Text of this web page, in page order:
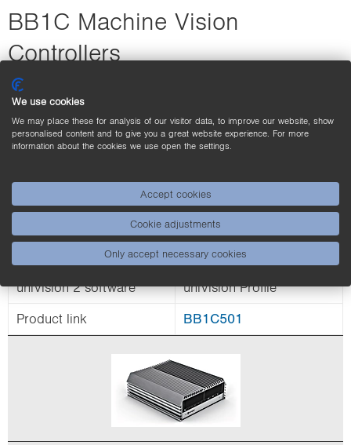
BB1C Machine Vision
Controllers
Interface
Real-time Ethernet (RTE),
Ethernet TCP/IP, UDP
i7
uniVision 2 software uniVision Profile
Product link BB1C501
We use cookies
We may place these for analysis of our visitor data, to improve our website, show
personalised content and to give you a great website experience. For more
information about the cookies we use open the settings.
Accept cookies
Cookie adjustments
Only accept necessary cookies